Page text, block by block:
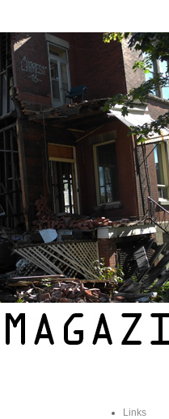
Links